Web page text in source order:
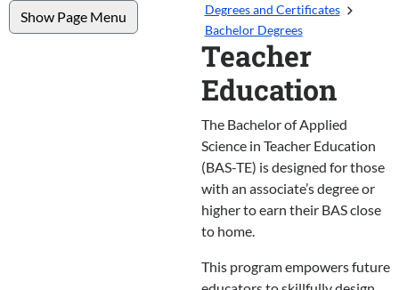
Show Page Menu
Degrees and Certificates
Bachelor Degrees
Teacher
Education
The Bachelor of Applied
Science in Teacher Education
(BAS-TE) is designed for those
with an associate’s degree or
higher to earn their BAS close
to home.
This program empowers future